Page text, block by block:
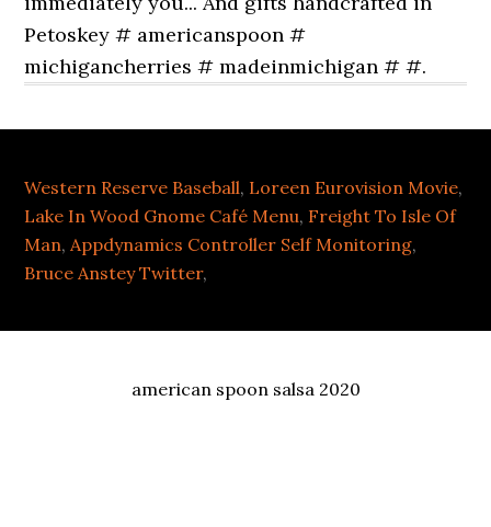
Western Reserve Baseball, Loreen Eurovision Movie,
Lake In Wood Gnome Café Menu, Freight To Isle Of
Man,Appdynamics Controller Self Monitoring,
Bruce Anstey Twitter,
american spoon salsa 2020